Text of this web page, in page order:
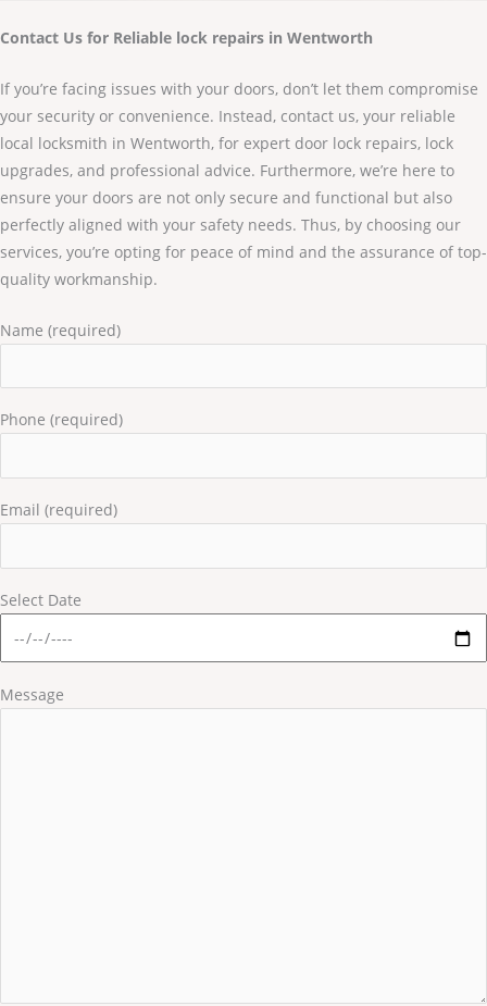
Contact Us for Reliable lock repairs in Wentworth
If you’re facing issues with your doors, don’t let them compromise
your security or convenience. Instead, contact us, your reliable
local locksmith in Wentworth, for expert door lock repairs, lock
upgrades, and professional advice. Furthermore, we’re here to
ensure your doors are not only secure and functional but also
perfectly aligned with your safety needs. Thus, by choosing our
services, you’re opting for peace of mind and the assurance of top-
quality workmanship.
Name (required)
Phone (required)
Email (required)
Select Date
Message